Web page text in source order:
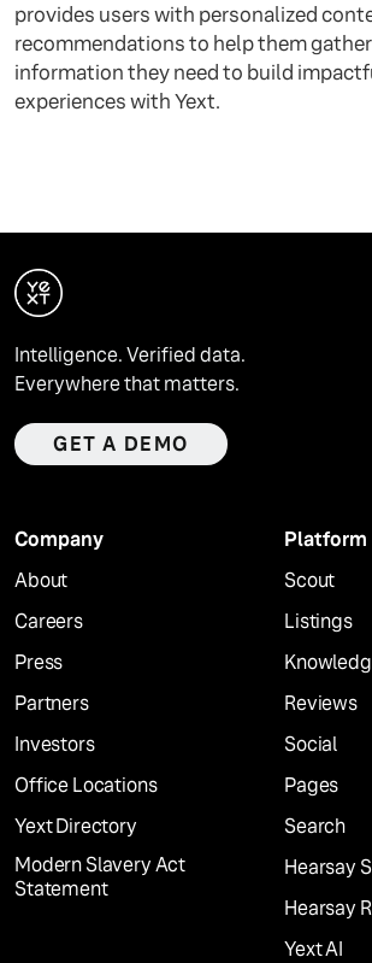
provides users with personalized
recommendations to help them
information they need to build
experiences with Yext.
Intelligence. Verified data.
Everywhere that matters.
GET A DEMO
Company
About
Careers
Press
Partners
Investors
Office Locations
Yext Directory
Modern Slavery Act
Statement
Platform
Scout
Listings
Reviews
Social
Pages
Search
Hearsay
Hearsay
Yext AI